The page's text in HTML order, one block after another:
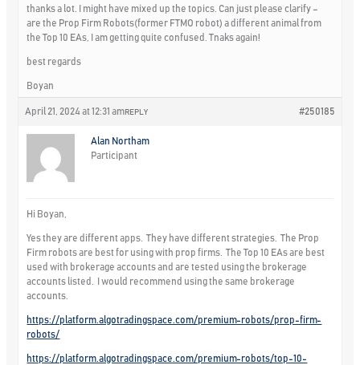
thanks a lot. I might have mixed up the topics. Can just please clarify –
are the Prop Firm Robots(former FTMO robot) a different animal from
the Top 10 EAs, I am getting quite confused. Tnaks again!
best regards
Boyan
April 21, 2024 at 12:31 am #250185
REPLY
Alan Northam
Participant
Hi Boyan,
Yes they are different apps. They have different strategies. The Prop
Firm robots are best for using with prop firms. The Top 10 EAs are best
used with brokerage accounts and are tested using the brokerage
accounts listed. I would recommend using the same brokerage
accounts.
https://platform.algotradingspace.com/premium-robots/prop-firm-
robots/
https://platform.algotradingspace.com/premium-robots/top-10-